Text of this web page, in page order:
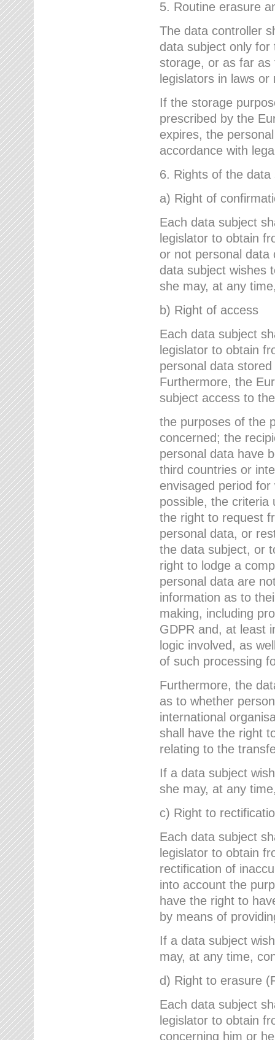
5. Routine erasure
The data controller
data subject only
storage, or as far as
legislators in laws
If the storage
prescribed by the
expires, the
accordance with
6. Rights of the data
a) Right of
Each data subject
legislator to obtain
or not personal data
data subject wishes
she may, at any
b) Right of access
Each data subject
legislator to obtain
personal data
Furthermore, the
subject access to
the purposes of the
concerned; the
personal data have
third countries or
envisaged period
possible, the criteria
the right to request
personal data, or
the data subject, or
right to lodge a
personal data are
information as to
making, including
GDPR and, at least
logic involved, as
of such processing
Furthermore, the
as to whether
international
shall have the right
relating to the
If a data subject
she may, at any
c) Right to
Each data subject
legislator to obtain
rectification of
into account the
have the right to
by means of
If a data subject
may, at any time,
d) Right to erasure
Each data subject
legislator to obtain
concerning him or